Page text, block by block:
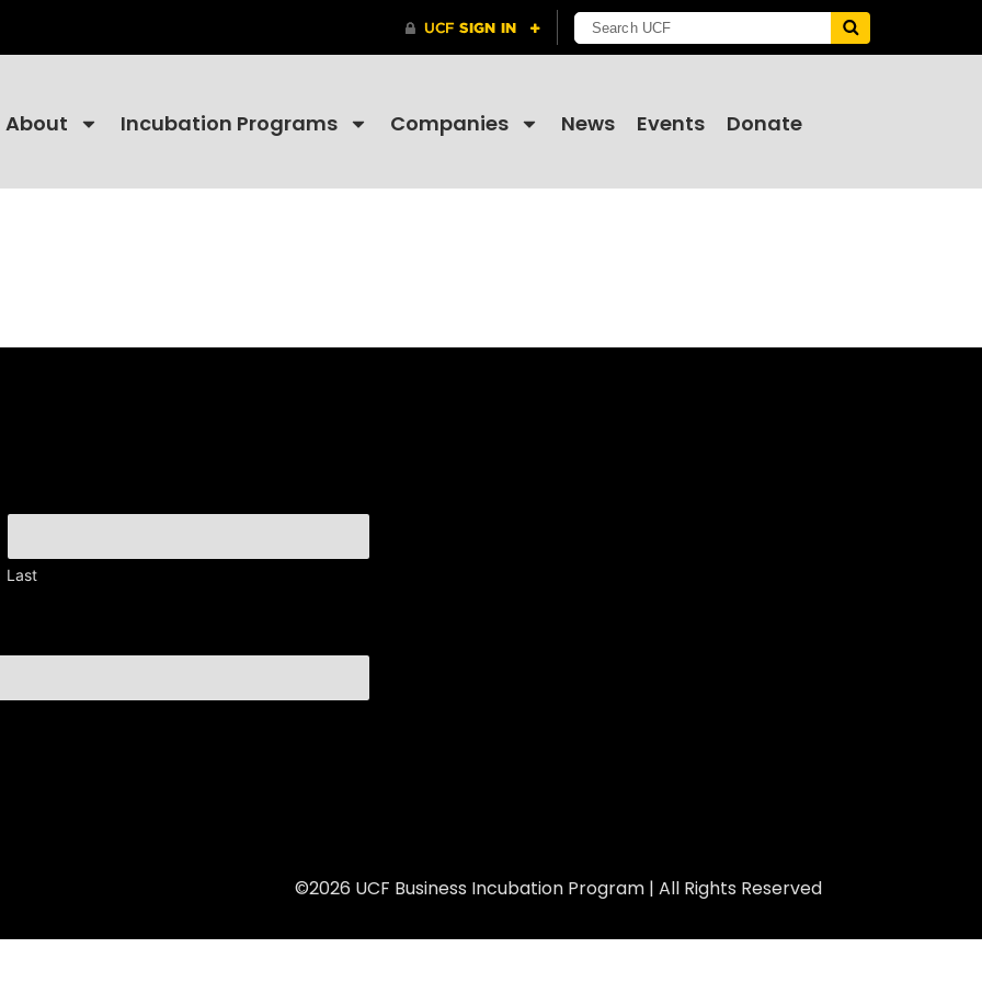
About Incubation Programs Companies News Events Donate
Last
©2026 UCF Business Incubation Program | All Rights Reserved